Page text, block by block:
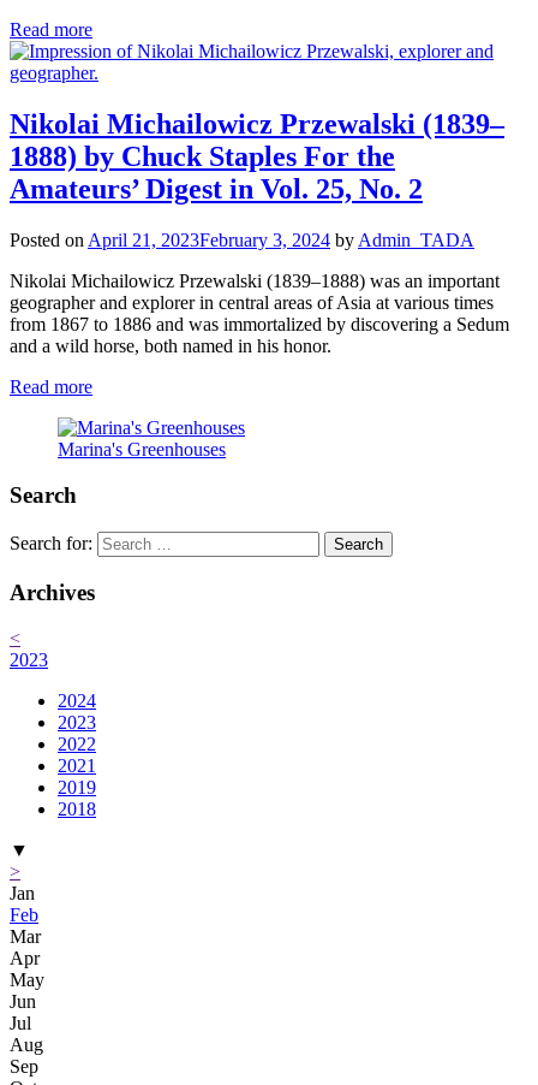
Read more
Nikolai Michailowicz Przewalski (1839–
1888) by Chuck Staples For the
Amateurs’ Digest in Vol. 25, No. 2
Posted on April 21, 2023February 3, 2024 by Admin_TADA
Nikolai Michailowicz Przewalski (1839–1888) was an important
geographer and explorer in central areas of Asia at various times
from 1867 to 1886 and was immortalized by discovering a Sedum
and a wild horse, both named in his honor.
Read more
Marina's Greenhouses
Search
Search for:
Archives
<
2023
2024
2023
2022
2021
2019
2018
▼
>
Jan
Feb
Mar
Apr
May
Jun
Jul
Aug
Sep